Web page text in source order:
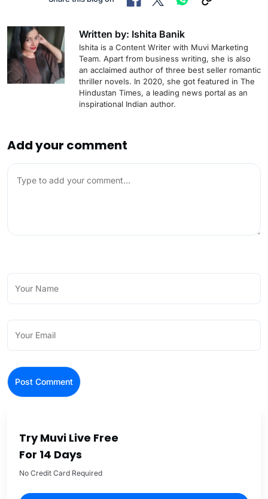
Written by: Ishita Banik
Ishita is a Content Writer with Muvi Marketing
Team. Apart from business writing, she is also
an acclaimed author of three best seller romantic
thriller novels. In 2020, she got featured in The
Hindustan Times, a leading news portal as an
inspirational Indian author.
Add your comment
Try Muvi Live Free
For 14 Days
No Credit Card Required